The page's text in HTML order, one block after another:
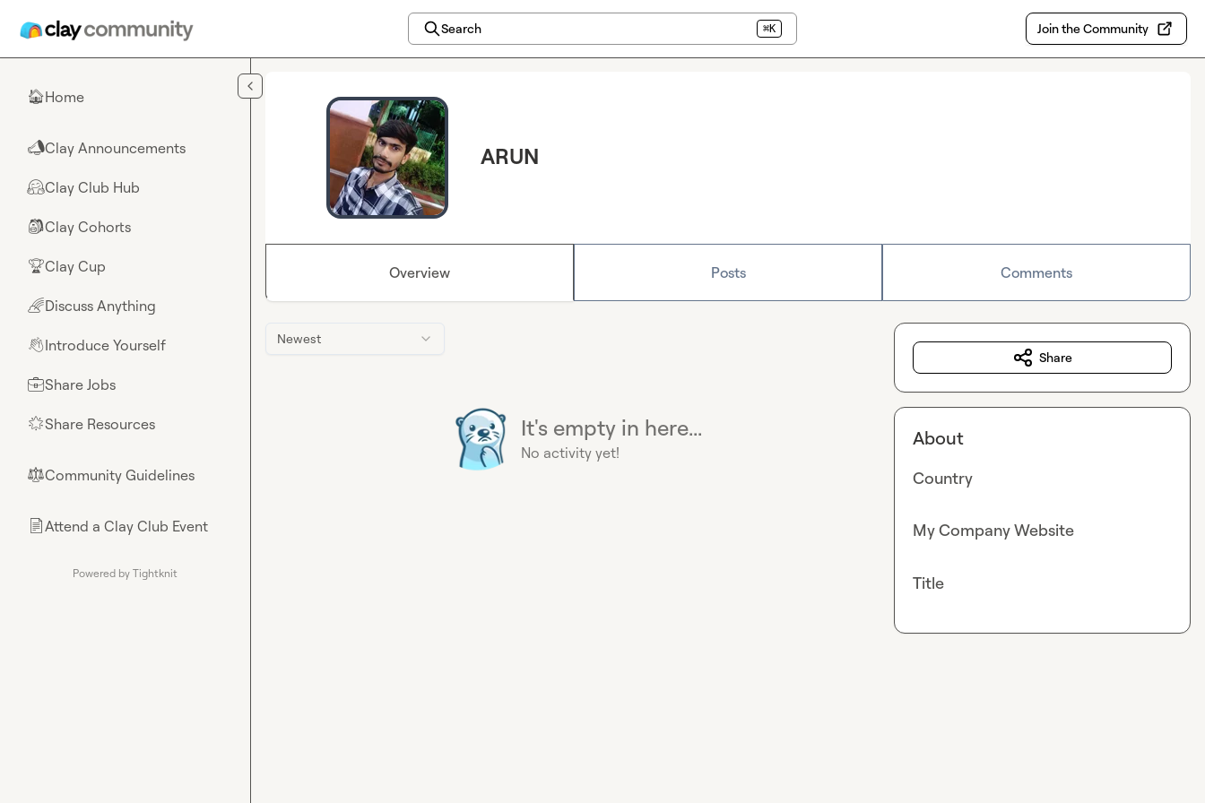
Search ⌘K Join the Community
🏠Home
📣Clay Announcements
🤗Clay Club Hub
🎒Clay Cohorts
🏆Clay Cup
🌈Discuss Anything
👋Introduce Yourself
💼Share Jobs
🌟Share Resources
⚖︎Community Guidelines
📄Attend a Clay Club Event
Powered by Tightknit
ARUN
Overview Posts Comments
Newest
It's empty in here...
No activity yet!
Share
About
Country
My Company Website
Title